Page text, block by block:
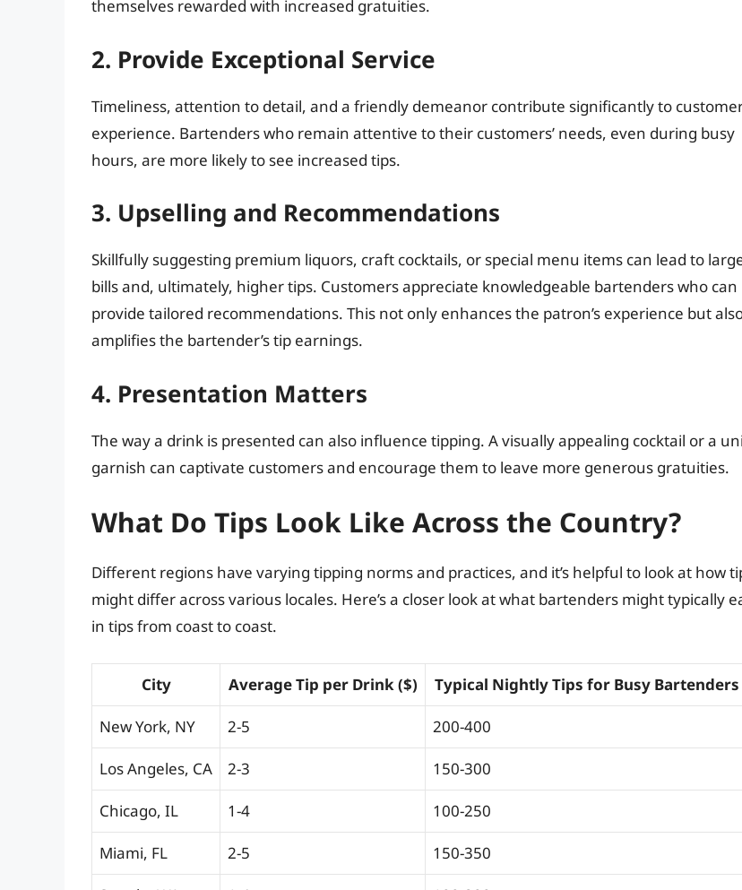
themselves rewarded with increased gratuities.
2. Provide Exceptional Service
Timeliness, attention to detail, and a friendly demeanor contribute significantly to
experience. Bartenders who remain attentive to their customers’ needs, even during busy
hours, are more likely to see increased tips.
3. Upselling and Recommendations
Skillfully suggesting premium liquors, craft cocktails, or special menu items can lead to
bills and, ultimately, higher tips. Customers appreciate knowledgeable bartenders who can
provide tailored recommendations. This not only enhances the patron’s experience but
amplifies the bartender’s tip earnings.
4. Presentation Matters
The way a drink is presented can also influence tipping. A visually appealing cocktail or a
garnish can captivate customers and encourage them to leave more generous gratuities.
What Do Tips Look Like Across the Country?
Different regions have varying tipping norms and practices, and it’s helpful to look at how
might differ across various locales. Here’s a closer look at what bartenders might typically
in tips from coast to coast.
City Average Tip per Drink ($) Typical Nightly Tips for Busy Bartenders
New York, NY 2-5 200-400
Los Angeles, CA 2-3 150-300
Chicago, IL 1-4 100-250
Miami, FL 2-5 150-350